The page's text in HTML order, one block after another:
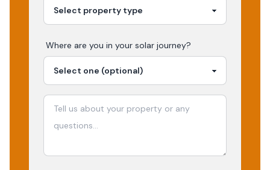
Where are you in your solar journey?